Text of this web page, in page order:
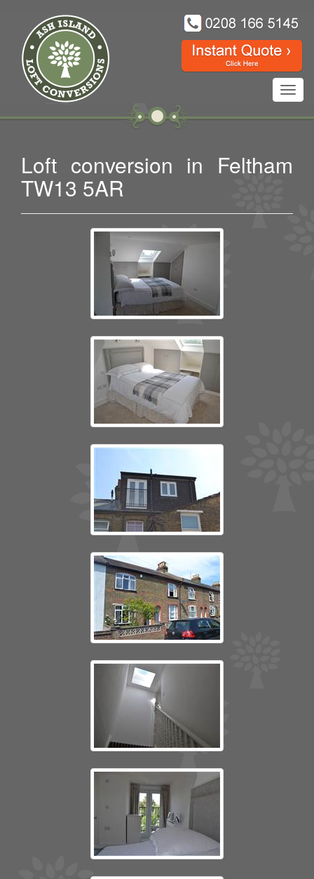
Loft conversion in Feltham
TW13 5AR